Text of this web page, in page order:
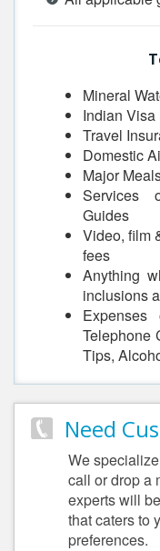
Mineral
Indian Visa
Travel
Domestic
Major
Services
Guides
Video, film
fees
Anything
inclusions
Telephone
Tips,
Need
We
call or drop a
experts will
that caters to
preferences.